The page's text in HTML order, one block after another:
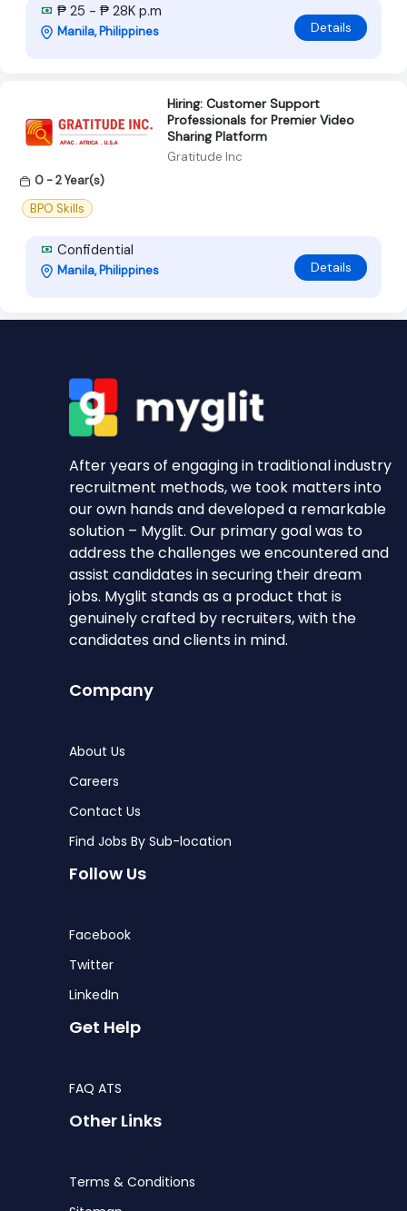
₱ 25 - ₱ 28K p.m
Manila, Philippines Details
Hiring: Customer Support
Professionals for Premier Video
Sharing Platform
Gratitude Inc
0 - 2 Year(s)
BPO Skills
Confidential
Manila, Philippines Details
After years of engaging in traditional industry
recruitment methods, we took matters into
our own hands and developed a remarkable
solution – Myglit. Our primary goal was to
address the challenges we encountered and
assist candidates in securing their dream
jobs. Myglit stands as a product that is
genuinely crafted by recruiters, with the
candidates and clients in mind.
Company
About Us
Careers
Contact Us
Find Jobs By Sub-location
Follow Us
Facebook
Twitter
LinkedIn
Get Help
FAQ ATS
Other Links
Terms & Conditions